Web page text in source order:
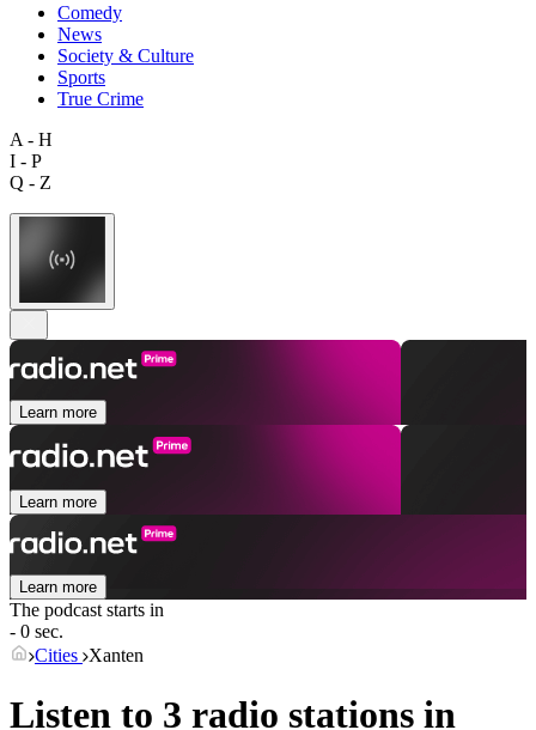
Comedy
News
Society & Culture
Sports
True Crime
A - H
I - P
Q - Z
Learn more
Learn more
Learn more
The podcast starts in
- 0 sec.
Cities Xanten
Listen to 3 radio stations in